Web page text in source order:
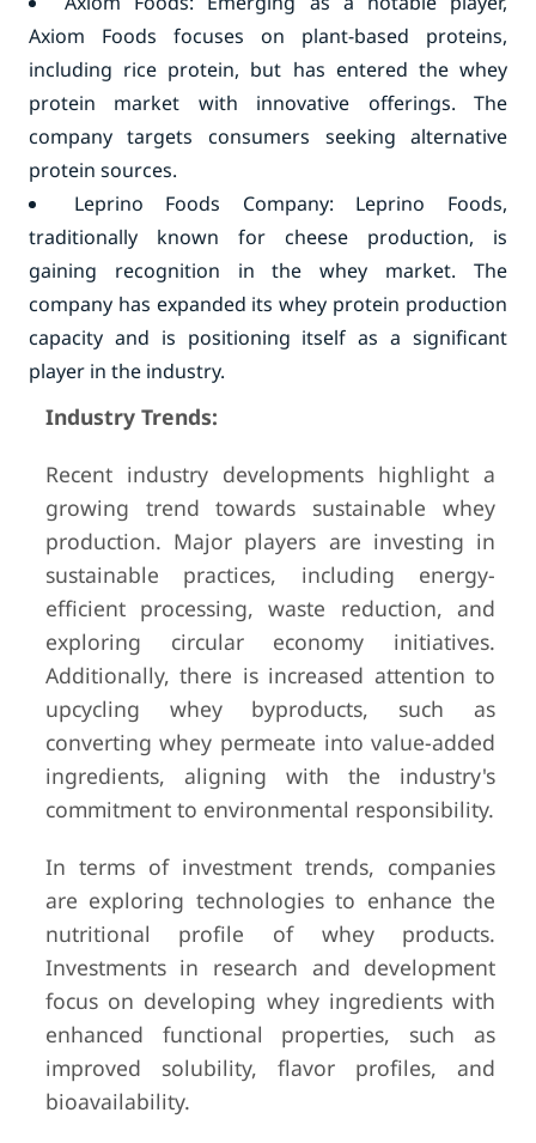
Axiom Foods focuses on plant-based proteins,
including rice protein, but has entered the whey
protein market with innovative offerings. The
company targets consumers seeking alternative
protein sources.
Leprino Foods Company: Leprino Foods,
traditionally known for cheese production, is
gaining recognition in the whey market. The
company has expanded its whey protein production
capacity and is positioning itself as a significant
player in the industry.
Industry Trends:
Recent industry developments highlight a
growing trend towards sustainable whey
production. Major players are investing in
sustainable practices, including energy-
efficient processing, waste reduction, and
exploring circular economy initiatives.
Additionally, there is increased attention to
upcycling whey byproducts, such as
converting whey permeate into value-added
ingredients, aligning with the industry's
commitment to environmental responsibility.
In terms of investment trends, companies
are exploring technologies to enhance the
nutritional profile of whey products.
Investments in research and development
focus on developing whey ingredients with
enhanced functional properties, such as
improved solubility, flavor profiles, and
bioavailability.